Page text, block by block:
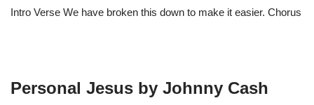
Intro Verse We have broken this down to make it easier. Chorus
Personal Jesus by Johnny Cash